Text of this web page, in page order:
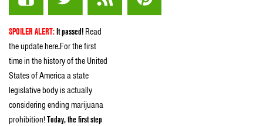
SPOILER ALERT:It passed! Read
the update here.For the first
time in the history of the United
States of America a state
legislative body is actually
considering ending marijuana
prohibition!Today, the first step